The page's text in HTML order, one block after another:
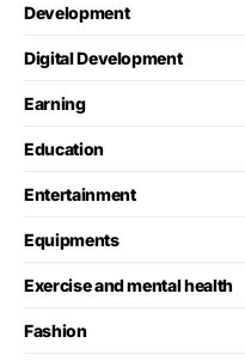
Development
Digital Development
Earning
Education
Entertainment
Equipments
Exercise and mental health
Fashion